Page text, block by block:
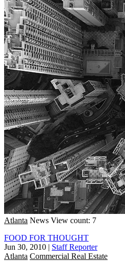
Atlanta News View count: 7
FOOD FOR THOUGHT
Jun 30, 2010 | Staff Reporter
Atlanta Commercial Real Estate